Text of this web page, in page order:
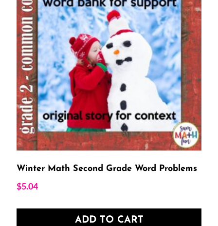
Winter Math Second Grade Word Problems
$5.04
ADD TO CART